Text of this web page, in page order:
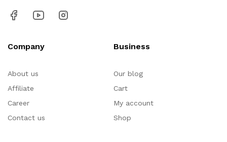
Company
About us
Affiliate
Career
Contact us
Business
Our blog
Cart
My account
Shop